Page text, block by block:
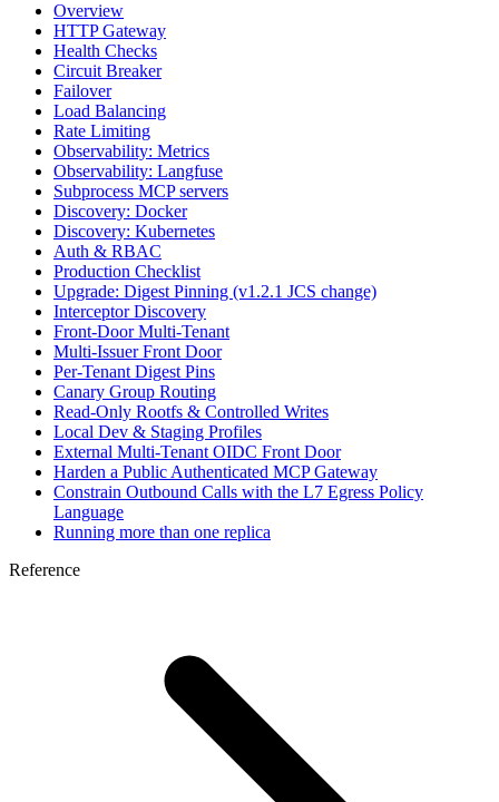
Overview
HTTP Gateway
Health Checks
Circuit Breaker
Failover
Load Balancing
Rate Limiting
Observability: Metrics
Observability: Langfuse
Subprocess MCP servers
Discovery: Docker
Discovery: Kubernetes
Auth & RBAC
Production Checklist
Upgrade: Digest Pinning (v1.2.1 JCS change)
Interceptor Discovery
Front-Door Multi-Tenant
Multi-Issuer Front Door
Per-Tenant Digest Pins
Canary Group Routing
Read-Only Rootfs & Controlled Writes
Local Dev & Staging Profiles
External Multi-Tenant OIDC Front Door
Harden a Public Authenticated MCP Gateway
Constrain Outbound Calls with the L7 Egress Policy
Language
Running more than one replica
Reference